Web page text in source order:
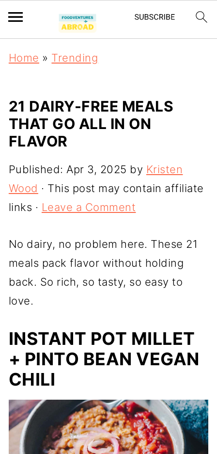
Home » Trending
21 DAIRY-FREE MEALS
THAT GO ALL IN ON
FLAVOR
Published: Apr 3, 2025 by Kristen
Wood · This post may contain affiliate
links · Leave a Comment
No dairy, no problem here. These 21
meals pack flavor without holding
back. So rich, so tasty, so easy to
love.
INSTANT POT MILLET
+ PINTO BEAN VEGAN
CHILI